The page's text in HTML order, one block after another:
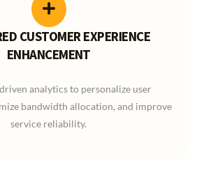
CUSTOMER EXPERIENCE
ENHANCEMENT
analytics to personalize user
bandwidth allocation, and improve
service reliability.